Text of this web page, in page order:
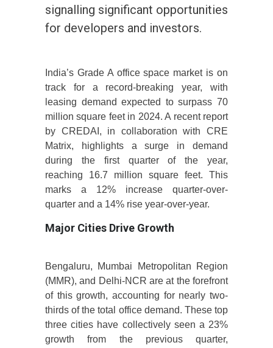
signalling significant opportunities
for developers and investors.
India’s Grade A office space market is on
track for a record-breaking year, with
leasing demand expected to surpass 70
million square feet in 2024. A recent report
by CREDAI, in collaboration with CRE
Matrix, highlights a surge in demand
during the first quarter of the year,
reaching 16.7 million square feet. This
marks a 12% increase quarter-over-
quarter and a 14% rise year-over-year.
Major Cities Drive Growth
Bengaluru, Mumbai Metropolitan Region
(MMR), and Delhi-NCR are at the forefront
of this growth, accounting for nearly two-
thirds of the total office demand. These top
three cities have collectively seen a 23%
growth from the previous quarter,